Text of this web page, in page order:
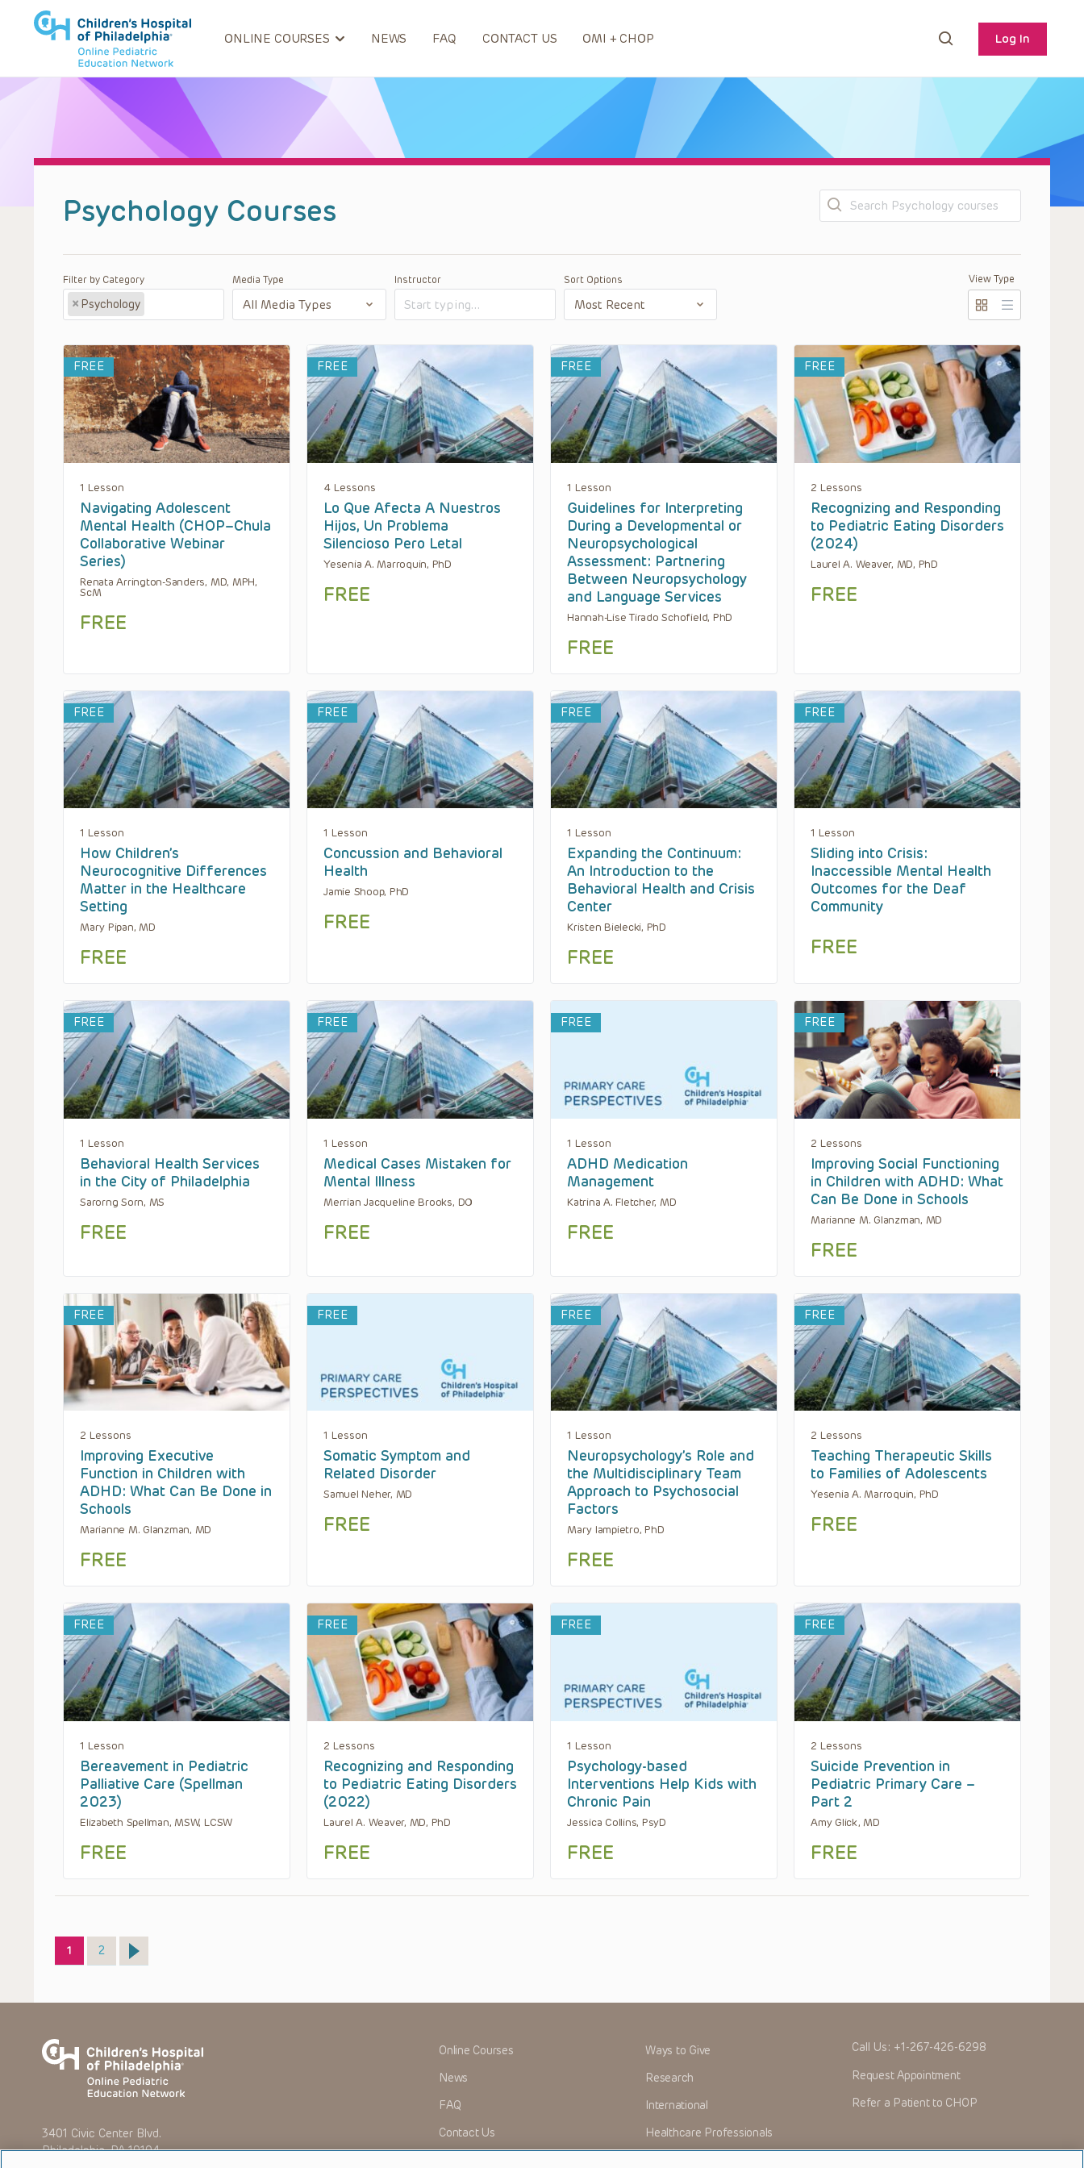
ONLINE COURSES NEWS FAQ CONTACT US OMI + CHOP Log In
Psychology Courses Search
Filter by Category
× Psychology
Media Type Instructor Sort Options View Type
FREE
1 Lesson
Navigating Adolescent
Mental Health (CHOP–Chula
Collaborative Webinar
Series)
Renata Arrington-Sanders, MD, MPH,
ScM
FREE
FREE
4 Lessons
Lo Que Afecta A Nuestros
Hijos, Un Problema
Silencioso Pero Letal
Yesenia A. Marroquin, PhD
FREE
FREE
1 Lesson
Guidelines for Interpreting
During a Developmental or
Neuropsychological
Assessment: Partnering
Between Neuropsychology
and Language Services
Hannah-Lise Tirado Schofield, PhD
FREE
FREE
2 Lessons
Recognizing and Responding
to Pediatric Eating Disorders
(2024)
Laurel A. Weaver, MD, PhD
FREE
FREE
1 Lesson
How Children’s
Neurocognitive Differences
Matter in the Healthcare
Setting
Mary Pipan, MD
FREE
FREE
1 Lesson
Concussion and Behavioral
Health
Jamie Shoop, PhD
FREE
FREE
1 Lesson
Expanding the Continuum:
An Introduction to the
Behavioral Health and Crisis
Center
Kristen Bielecki, PhD
FREE
FREE
1 Lesson
Sliding into Crisis:
Inaccessible Mental Health
Outcomes for the Deaf
Community
FREE
FREE
1 Lesson
Behavioral Health Services
in the City of Philadelphia
Sarorng Sorn, MS
FREE
FREE
1 Lesson
Medical Cases Mistaken for
Mental Illness
Merrian Jacqueline Brooks, DO
FREE
FREE
1 Lesson
ADHD Medication
Management
Katrina A. Fletcher, MD
FREE
FREE
2 Lessons
Improving Social Functioning
in Children with ADHD: What
Can Be Done in Schools
Marianne M. Glanzman, MD
FREE
FREE
2 Lessons
Improving Executive
Function in Children with
ADHD: What Can Be Done in
Schools
Marianne M. Glanzman, MD
FREE
FREE
1 Lesson
Somatic Symptom and
Related Disorder
Samuel Neher, MD
FREE
FREE
1 Lesson
Neuropsychology’s Role and
the Multidisciplinary Team
Approach to Psychosocial
Factors
Mary Iampietro, PhD
FREE
FREE
2 Lessons
Teaching Therapeutic Skills
to Families of Adolescents
Yesenia A. Marroquin, PhD
FREE
FREE
1 Lesson
Bereavement in Pediatric
Palliative Care (Spellman
2023)
Elizabeth Spellman, MSW, LCSW
FREE
FREE
2 Lessons
Recognizing and Responding
to Pediatric Eating Disorders
(2022)
Laurel A. Weaver, MD, PhD
FREE
FREE
1 Lesson
Psychology-based
Interventions Help Kids with
Chronic Pain
Jessica Collins, PsyD
FREE
FREE
2 Lessons
Suicide Prevention in
Pediatric Primary Care –
Part 2
Amy Glick, MD
FREE
Page
1 Page
2
3401 Civic Center Blvd.
Philadelphia, PA 19104
Online Courses
News
FAQ
Contact Us
Ways to Give
Research
International
Healthcare Professionals
Call Us: +1-267-426-6298
Request Appointment
Refer a Patient to CHOP